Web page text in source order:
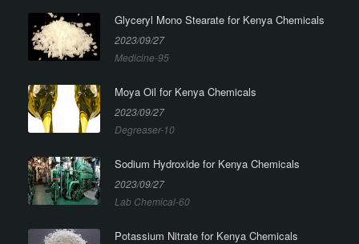
Glyceryl Mono Stearate for Kenya Chemicals
2023/09/27
Medicine-95
Moya Oil for Kenya Chemicals
2023/09/27
Degreaser-10
Sodium Hydroxide for Kenya Chemicals
2023/09/27
Lab Chemical-60
Potassium Nitrate for Kenya Chemicals